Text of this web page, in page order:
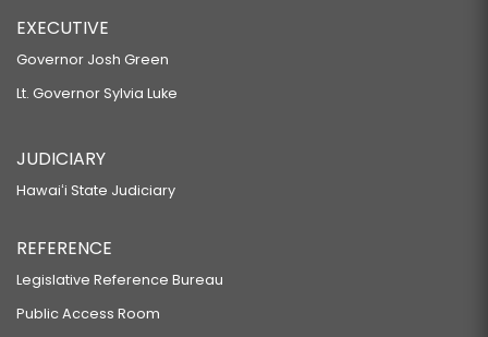
EXECUTIVE
Governor Josh Green
Lt. Governor Sylvia Luke
JUDICIARY
Hawaiʻi State Judiciary
REFERENCE
Legislative Reference Bureau
Public Access Room